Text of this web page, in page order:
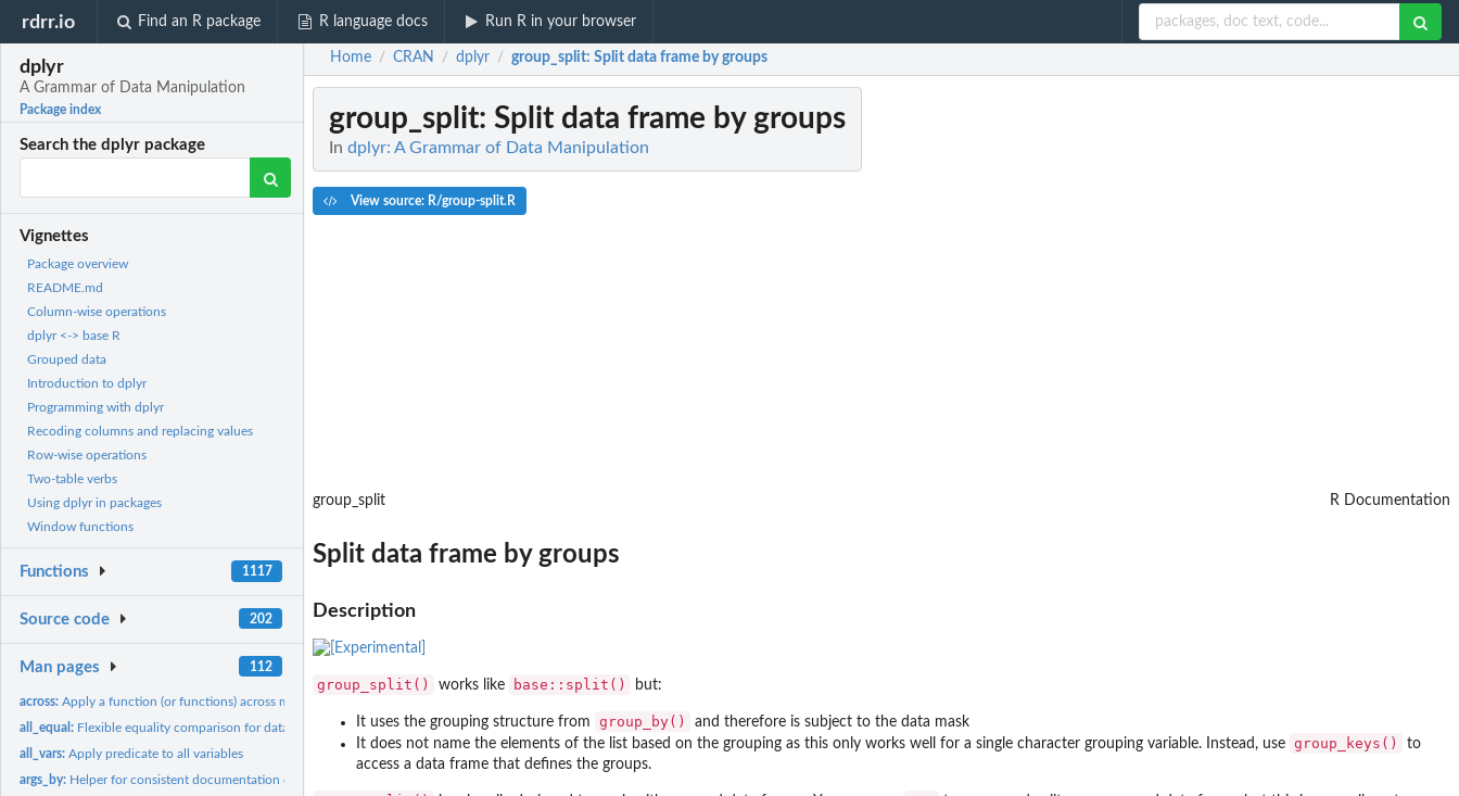
rdrr.io Find an R package R language docs Run R in your browser
dplyr
A Grammar of Data Manipulation
Package index
Search the dplyr package
Vignettes
Package overview
README.md
Column-wise operations
dplyr <-> base R
Grouped data
Introduction to dplyr
Programming with dplyr
Recoding columns and replacing values
Row-wise operations
Two-table verbs
Using dplyr in packages
Window functions
Functions 1117
Source code 202
Man pages 112
across:Apply a function (or functions) across multiple columns
all_equal: Flexible equality comparison for data frames
all_vars:Apply predicate to all variables
args_by: Helper for consistent documentation of '.by'
Home / CRAN / dplyr / group_split: Split data frame by groups
group_split: Split data frame by groups
In dplyr: A Grammar of Data Manipulation
View source: R/group-split.R
group_split R Documentation
Split data frame by groups
Description
group_split() works like base::split() but:
It uses the grouping structure from group_by()
and therefore is subject to the data mask
It does not name the elements of the list based on the grouping as this only works well for a single character grouping variable. Instead, use group_keys()
to
access a data frame that defines the groups.